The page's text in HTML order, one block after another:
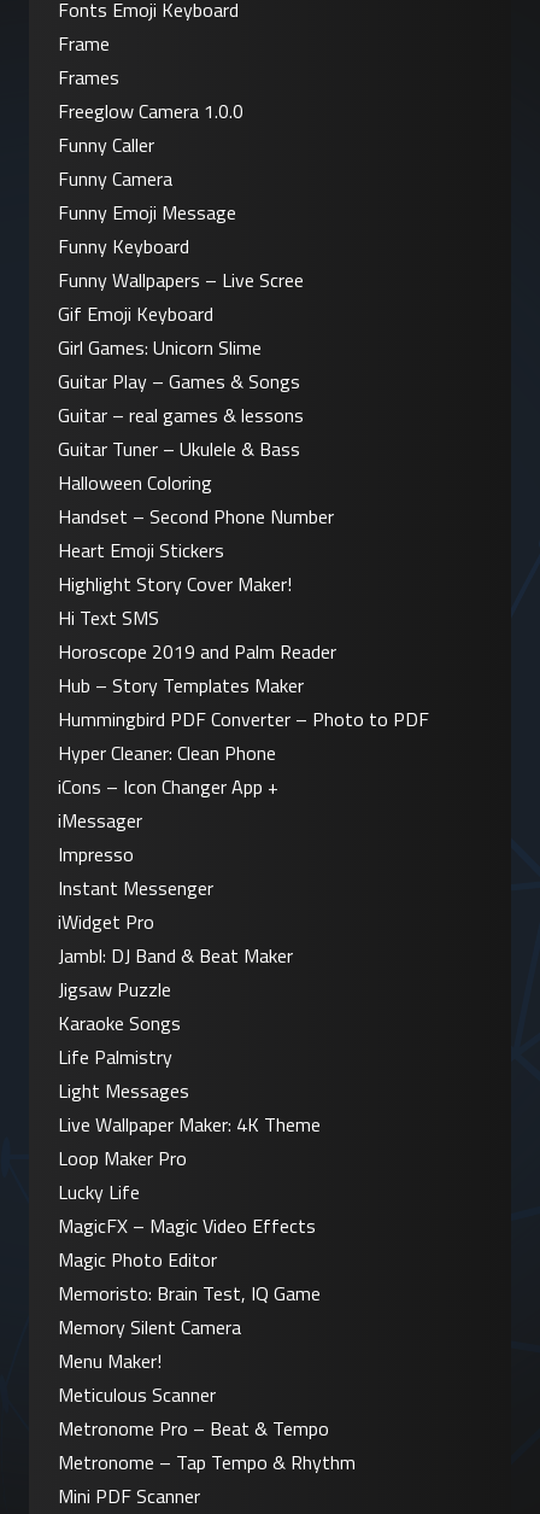
Fonts Emoji Keyboard
Frame
Frames
Freeglow Camera 1.0.0
Funny Caller
Funny Camera
Funny Emoji Message
Funny Keyboard
Funny Wallpapers – Live Scree
Gif Emoji Keyboard
Girl Games: Unicorn Slime
Guitar Play – Games & Songs
Guitar – real games & lessons
Guitar Tuner – Ukulele & Bass
Halloween Coloring
Handset – Second Phone Number
Heart Emoji Stickers
Highlight Story Cover Maker!
Hi Text SMS
Horoscope 2019 and Palm Reader
Hub – Story Templates Maker
Hummingbird PDF Converter – Photo to PDF
Hyper Cleaner: Clean Phone
iCons – Icon Changer App +
iMessager
Impresso
Instant Messenger
iWidget Pro
Jambl: DJ Band & Beat Maker
Jigsaw Puzzle
Karaoke Songs
Life Palmistry
Light Messages
Live Wallpaper Maker: 4K Theme
Loop Maker Pro
Lucky Life
MagicFX – Magic Video Effects
Magic Photo Editor
Memoristo: Brain Test, IQ Game
Memory Silent Camera
Menu Maker!
Meticulous Scanner
Metronome Pro – Beat & Tempo
Metronome – Tap Tempo & Rhythm
Mini PDF Scanner